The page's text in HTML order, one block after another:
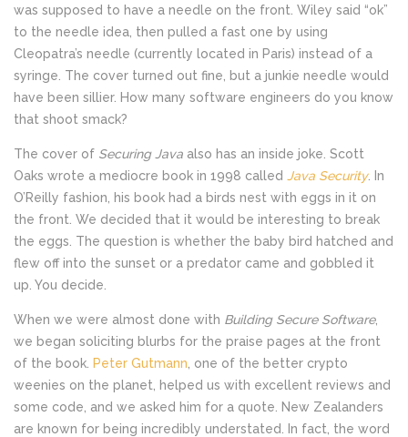
was supposed to have a needle on the front. Wiley said “ok”
to the needle idea, then pulled a fast one by using
Cleopatra’s needle (currently located in Paris) instead of a
syringe. The cover turned out fine, but a junkie needle would
have been sillier. How many software engineers do you know
that shoot smack?
The cover of Securing Java also has an inside joke. Scott
Oaks wrote a mediocre book in 1998 called Java Security. In
O’Reilly fashion, his book had a birds nest with eggs in it on
the front. We decided that it would be interesting to break
the eggs. The question is whether the baby bird hatched and
flew off into the sunset or a predator came and gobbled it
up. You decide.
When we were almost done with Building Secure Software,
we began soliciting blurbs for the praise pages at the front
of the book. Peter Gutmann , one of the better crypto
weenies on the planet, helped us with excellent reviews and
some code, and we asked him for a quote. New Zealanders
are known for being incredibly understated. In fact, the word